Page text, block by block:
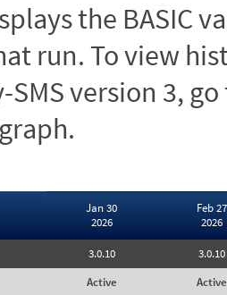
the BASIC
run. To view
version 3,
Jan 30
2026
Feb 27
2026
3.0.10
3.0.10
Active
Active